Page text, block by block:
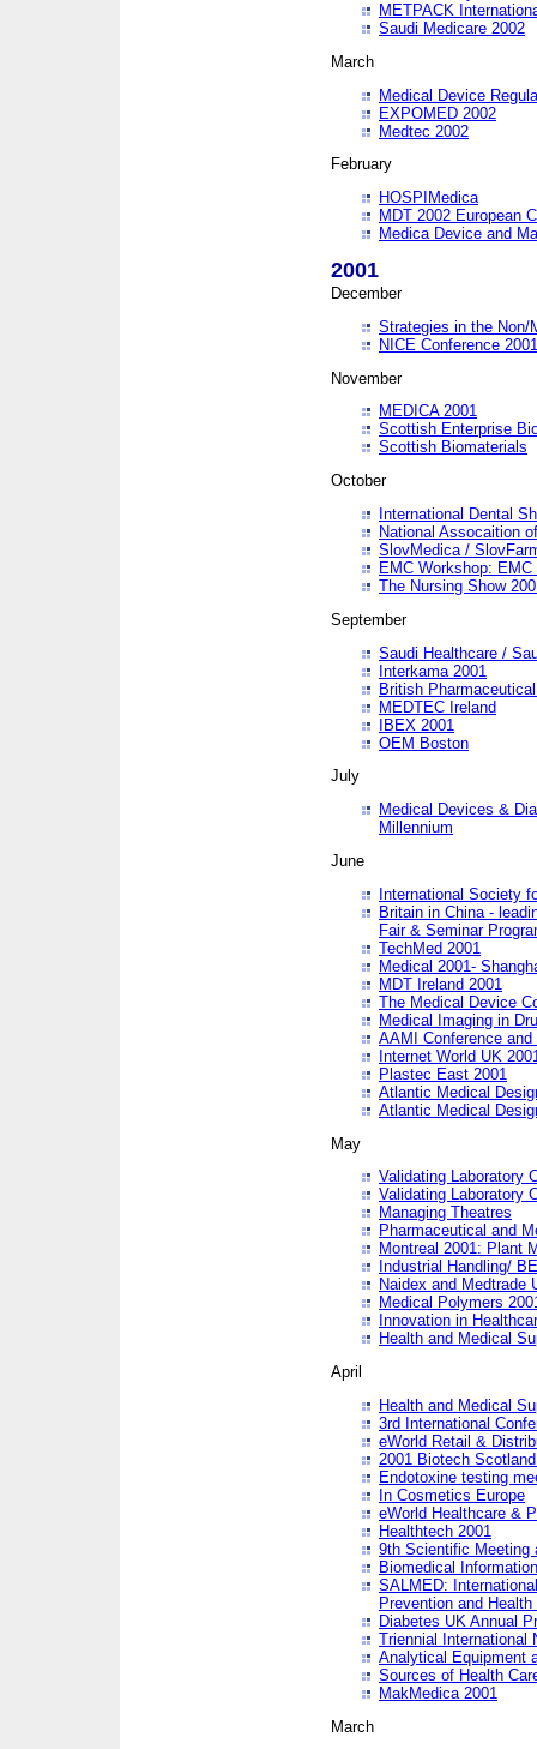
METPACK
Saudi Medicare 2002
March
Medical Device
EXPOMED 2002
Medtec 2002
February
HOSPIMedica
MDT 2002 European
Medica Device and
2001
December
Strategies in the Non/
NICE Conference 2001
November
MEDICA 2001
Scottish Enterprise
Scottish Biomaterials
October
International Dental
National Assocaition
SlovMedica /
EMC Workshop:
The Nursing Show
September
Saudi Healthcare /
Interkama 2001
British
MEDTEC Ireland
IBEX 2001
OEM Boston
July
Medical Devices &
Millennium
June
International Society
Britain in China -
Fair & Seminar
TechMed 2001
Medical 2001-
MDT Ireland 2001
The Medical Device
Medical Imaging in
AAMI Conference and
Internet World UK
Plastec East 2001
Atlantic Medical
Atlantic Medical
May
Validating Laboratory
Validating Laboratory
Managing Theatres
Pharmaceutical and
Montreal 2001: Plant
Industrial Handling/
Naidex and Medtrade
Medical Polymers
Innovation in
Health and Medical
April
Health and Medical
3rd International
eWorld Retail &
2001 Biotech
Endotoxine testing
In Cosmetics Europe
eWorld Healthcare &
Healthtech 2001
9th Scientific Meeting
Biomedical
SALMED:
Prevention and Health
Diabetes UK Annual
Triennial International
Analytical Equipment
Sources of Health
MakMedica 2001
March